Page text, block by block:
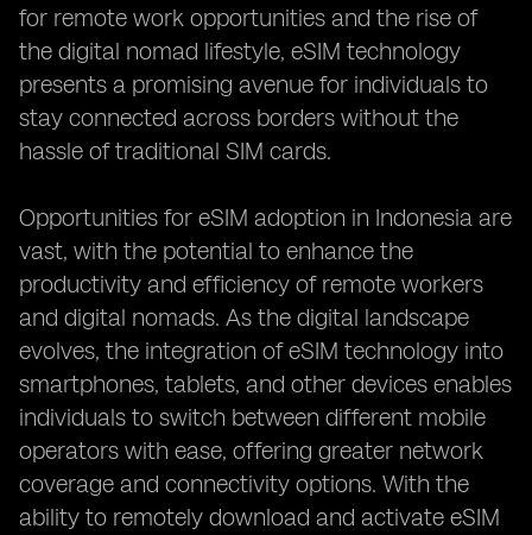
for remote work opportunities and the rise of
the digital nomad lifestyle, eSIM technology
presents a promising avenue for individuals to
stay connected across borders without the
hassle of traditional SIM cards.
Opportunities for eSIM adoption in Indonesia are
vast, with the potential to enhance the
productivity and efficiency of remote workers
and digital nomads. As the digital landscape
evolves, the integration of eSIM technology into
smartphones, tablets, and other devices enables
individuals to switch between different mobile
operators with ease, offering greater network
coverage and connectivity options. With the
ability to remotely download and activate eSIM